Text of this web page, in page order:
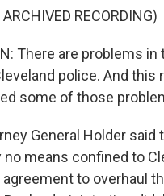
RECORDING)
There are problems in
police. And this
some of those
General Holder said
no means confined to
to overhaul